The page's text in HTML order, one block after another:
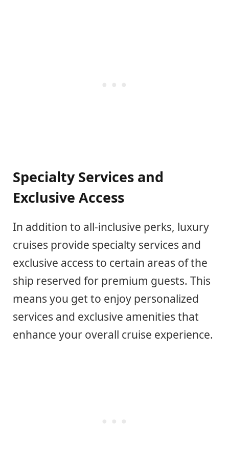
Specialty Services and
Exclusive Access
In addition to all-inclusive perks, luxury
cruises provide specialty services and
exclusive access to certain areas of the
ship reserved for premium guests. This
means you get to enjoy personalized
services and exclusive amenities that
enhance your overall cruise experience.